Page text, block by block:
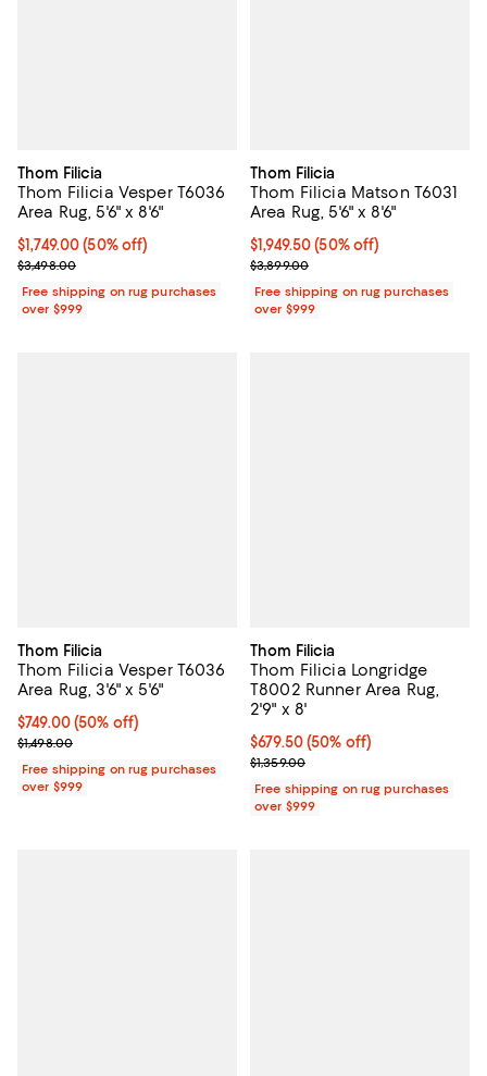
Thom Filicia
Thom Filicia Vesper T6036
Area Rug, 5'6" x 8'6"
Current price $1,749.00; 50% off;
$1,749.00 (50% off)
Previous price $3,498.00
$3,498.00
Free shipping on rug purchases
over $999
Thom Filicia
Thom Filicia Matson T6031
Area Rug, 5'6" x 8'6"
Current price $1,949.50; 50% off;
$1,949.50 (50% off)
Previous price $3,899.00
$3,899.00
Free shipping on rug purchases
over $999
Thom Filicia
Thom Filicia Vesper T6036
Area Rug, 3'6" x 5'6"
Current price $749.00; 50% off;
$749.00(50% off)
Previous price $1,498.00
$1,498.00
Free shipping on rug purchases
over $999
Thom Filicia
Thom Filicia Longridge
T8002 Runner Area Rug,
2'9" x 8'
Current price $679.50; 50% off;
$679.50(50% off)
Previous price $1,359.00
$1,359.00
Free shipping on rug purchases
over $999